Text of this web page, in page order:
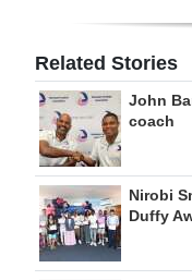
Related Stories
John
coach
Nirobi
Duffy